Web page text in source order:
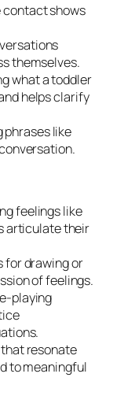
contact shows
themselves.
what a toddler
helps clarify
phrases like
feelings like
articulate their
for drawing or
of feelings.
playing
resonate
to meaningful